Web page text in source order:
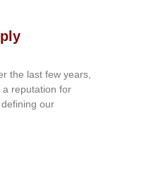
the last few years,
reputation for
our